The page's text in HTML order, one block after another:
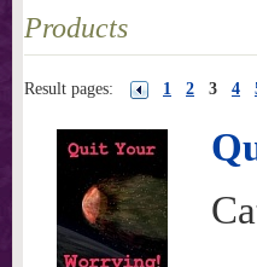
Products
Result pages: 1 2 3 4